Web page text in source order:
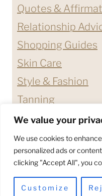
We value your
We use cookies to
personalized ads or
clicking "Accept All", you
Customize
Quotes &
Relationship
Shopping Guides
Skin Care
Style & Fashion
Tanning
TERMS